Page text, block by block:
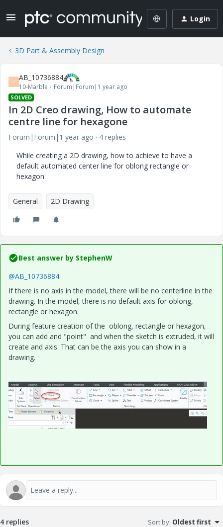
Login
3D Part & Assembly Design
A AB_10736884
10-Marble Forum|Forum|1 year ago
SOLVED
In 2D Creo drawing, How to automate
centre line for hexagone
Forum|Forum|1 year ago
4 replies
While creating a 2D drawing, how to achieve to have a
default automated center line for oblong rectangle or
hexagon
General 2D Drawing
Best answer by StephenW
@AB_10736884
If there is no axis in the model, there will be no centerline in the
drawing. In the model, there is no default axis for oblong,
rectangle or hexagon.
During feature creation of the oblong, rectangle or hexagon,
you can add and "point" and when the sketch is extruded, it will
create and axis. That can be the axis you can show in a
drawing.
4 replies Sort by: Oldest first